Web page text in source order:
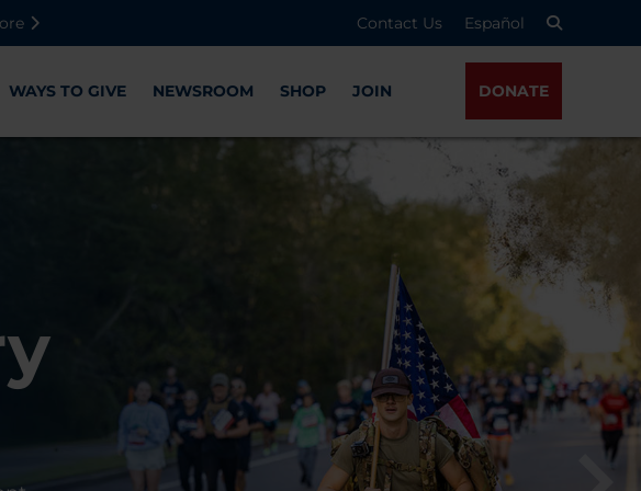
Contact Us Español
WAYS TO GIVE NEWSROOM SHOP JOIN DONATE